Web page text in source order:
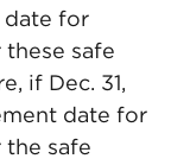
date for
safe
if Dec. 31,
date for
safe